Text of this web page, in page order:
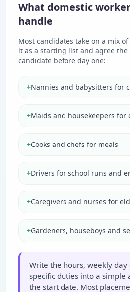
What domestic
handle
Most candidates take on a mix
it as a starting list and agree
candidate before day one:
+Nannies and babysitters for
+Maids and housekeepers for
+Cooks and chefs for meals
+Drivers for school runs and
+Caregivers and nurses for
+Gardeners, houseboys and
Write the hours, weekly day
specific duties into a simple
the start date. Most